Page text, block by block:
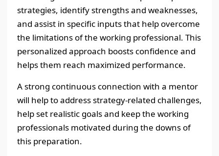
strategies, identify strengths and weaknesses,
and assist in specific inputs that help overcome
the limitations of the working professional. This
personalized approach boosts confidence and
helps them reach maximized performance.
A strong continuous connection with a mentor
will help to address strategy-related challenges,
help set realistic goals and keep the working
professionals motivated during the downs of
this preparation.